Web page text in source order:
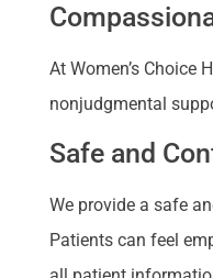
At Women’s
nonjudgmental
Safe and
We provide a safe
Patients can feel